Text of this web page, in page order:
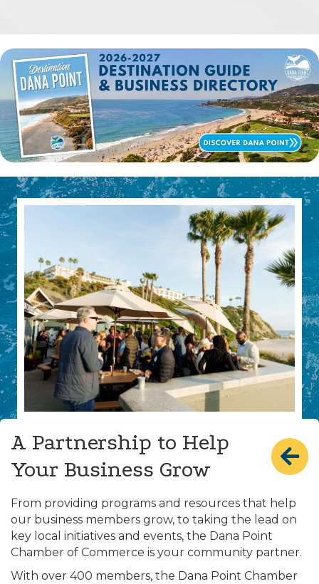
A Partnership to Help
Your Business Grow
From providing programs and resources that help
our business members grow, to taking the lead on
key local initiatives and events, the Dana Point
Chamber of Commerce is your community partner.
With over 400 members, the Dana Point Chamber